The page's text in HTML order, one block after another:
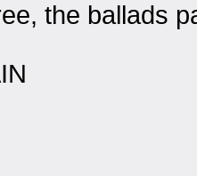
the ballads